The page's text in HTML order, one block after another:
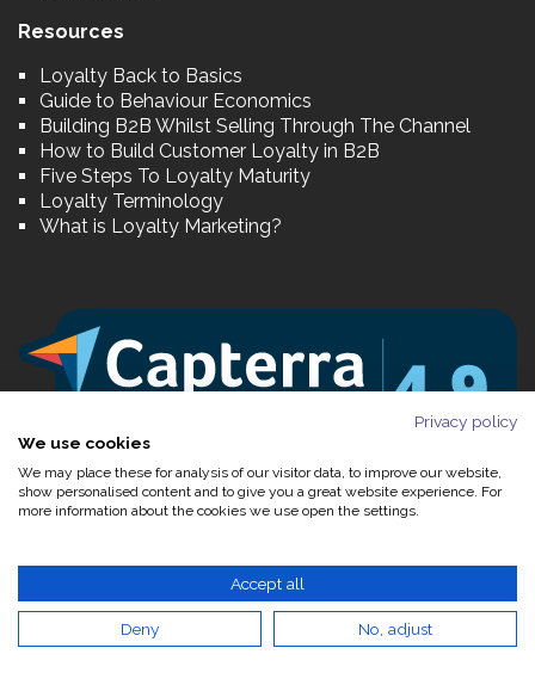
Resources
Loyalty Back to Basics
Guide to Behaviour Economics
Building B2B Whilst Selling Through The Channel
How to Build Customer Loyalty in B2B
Five Steps To Loyalty Maturity
Loyalty Terminology
What is Loyalty Marketing?
Privacy policy
We use cookies
We may place these for analysis of our visitor data, to improve our website,
show personalised content and to give you a great website experience. For
more information about the cookies we use open the settings.
Accept all
Deny No, adjust